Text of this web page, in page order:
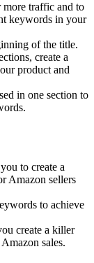
more traffic and to
keywords in your
of the title.
create a
product and
in one section to
to create a
Amazon sellers
to achieve
create a killer
sales.